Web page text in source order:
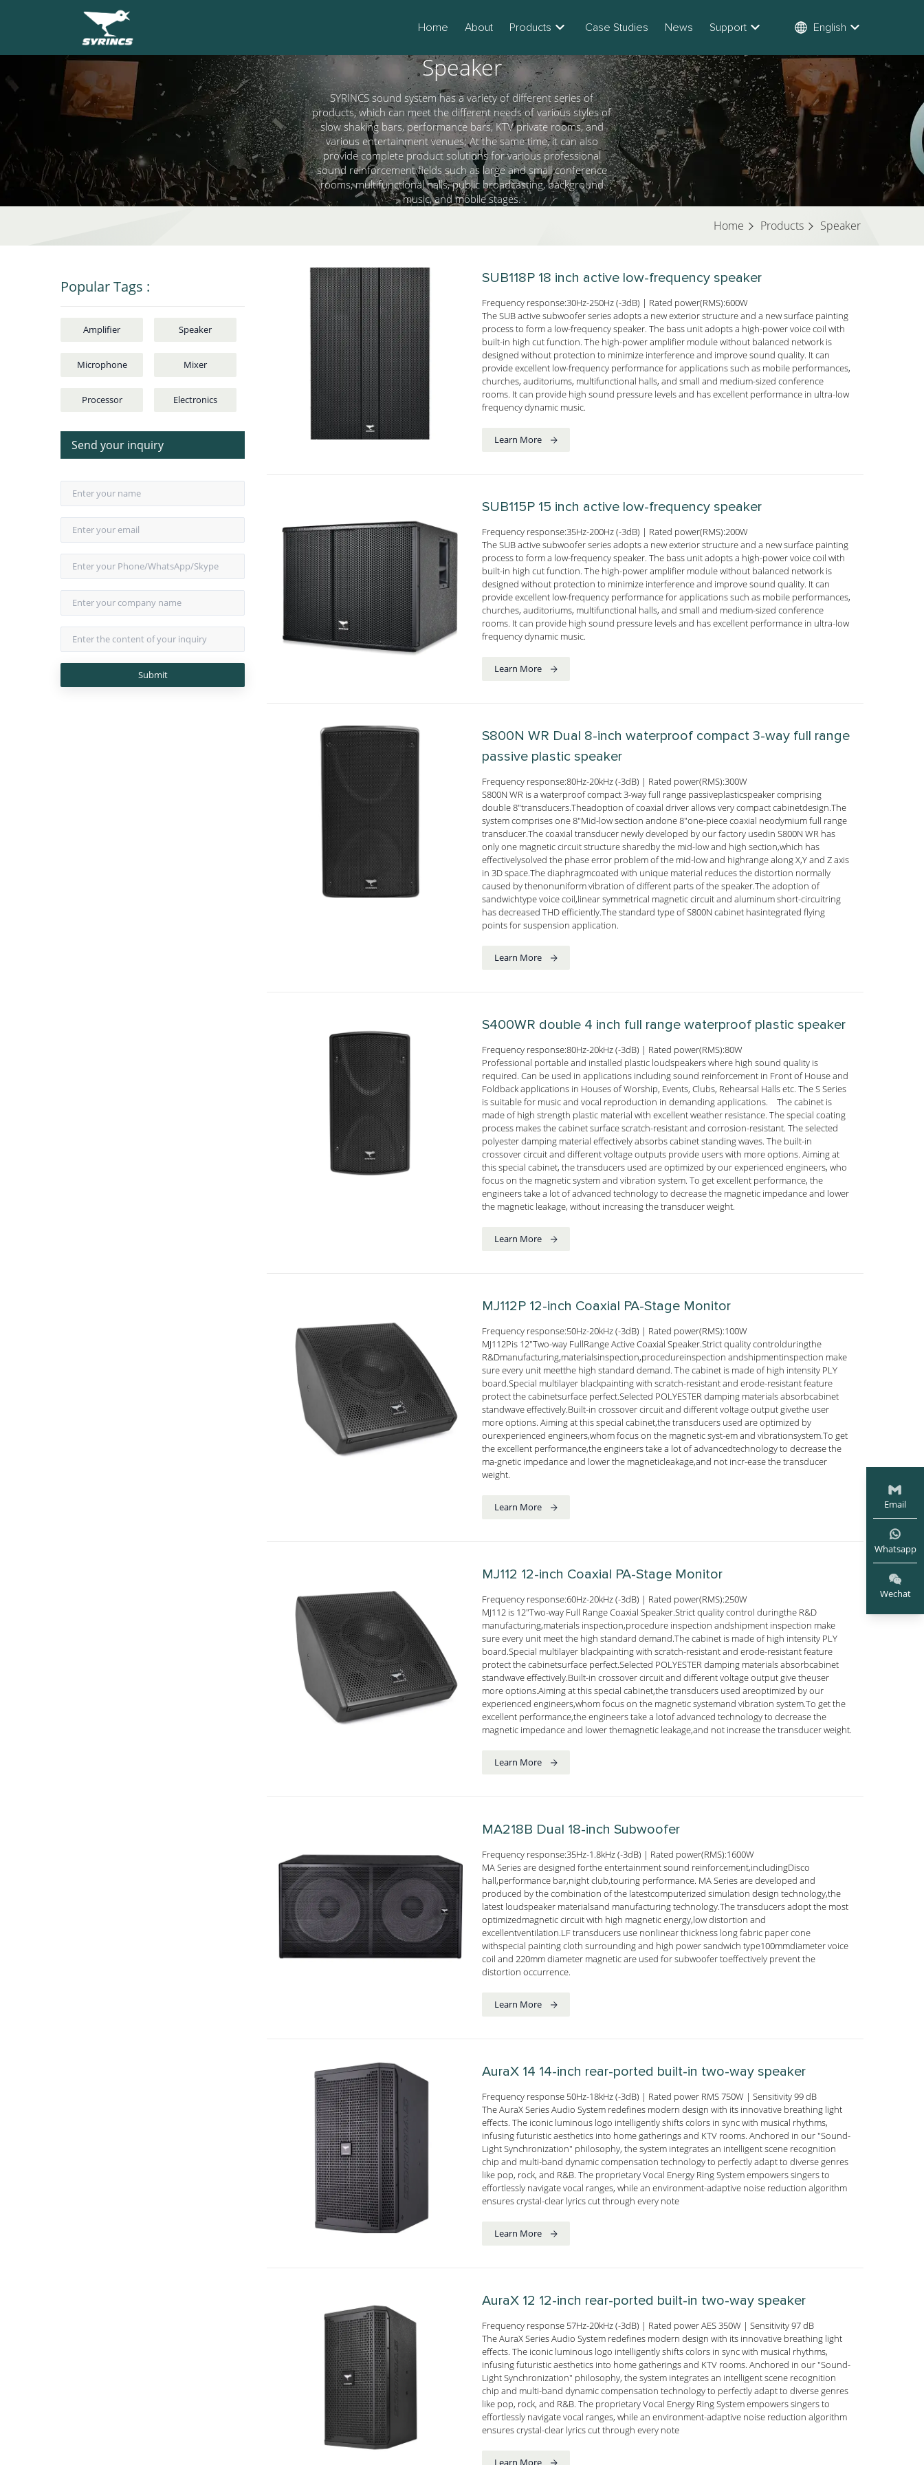
Home About Products Case Studies News Support English
Speaker
SYRINCS sound system has a variety of different series of
products, which can meet the different needs of various styles of
slow shaking bars, performance bars, KTV private rooms, and
various entertainment venues; At the same time, it can also
provide complete product solutions for various professional
sound reinforcement fields such as large and small conference
rooms, multifunctional halls, public broadcasting, background
music, and mobile stages.
Home Products Speaker
Popular Tags :
Amplifier Speaker
Microphone Mixer
Processor Electronics
Send your inquiry
SUB118P 18 inch active low-frequency speaker
Frequency response:30Hz-250Hz (-3dB) | Rated power(RMS):600W
The SUB active subwoofer series adopts a new exterior structure and a new surface painting
process to form a low-frequency speaker. The bass unit adopts a high-power voice coil with
built-in high cut function. The high-power amplifier module without balanced network is
designed without protection to minimize interference and improve sound quality. It can
provide excellent low-frequency performance for applications such as mobile performances,
churches, auditoriums, multifunctional halls, and small and medium-sized conference
rooms. It can provide high sound pressure levels and has excellent performance in ultra-low
frequency dynamic music.
Learn More
SUB115P 15 inch active low-frequency speaker
Frequency response:35Hz-200Hz (-3dB) | Rated power(RMS):200W
The SUB active subwoofer series adopts a new exterior structure and a new surface painting
process to form a low-frequency speaker. The bass unit adopts a high-power voice coil with
built-in high cut function. The high-power amplifier module without balanced network is
designed without protection to minimize interference and improve sound quality. It can
provide excellent low-frequency performance for applications such as mobile performances,
churches, auditoriums, multifunctional halls, and small and medium-sized conference
rooms. It can provide high sound pressure levels and has excellent performance in ultra-low
frequency dynamic music.
Learn More
S800N WR Dual 8-inch waterproof compact 3-way full range
passive plastic speaker
Frequency response:80Hz-20kHz (-3dB) | Rated power(RMS):300W
S800N WR is a waterproof compact 3-way full range passiveplasticspeaker comprising
double 8"transducers.Theadoption of coaxial driver allows very compact cabinetdesign.The
system comprises one 8"Mid-low section andone 8"one-piece coaxial neodymium full range
transducer.The coaxial transducer newly developed by our factory usedin S800N WR has
only one magnetic circuit structure sharedby the mid-low and high section,which has
effectivelysolved the phase error problem of the mid-low and highrange along X,Y and Z axis
in 3D space.The diaphragmcoated with unique material reduces the distortion normally
caused by thenonuniform vibration of different parts of the speaker.The adoption of
sandwichtype voice coil,linear symmetrical magnetic circuit and aluminum short-circuitring
has decreased THD efficiently.The standard type of S800N cabinet hasintegrated flying
points for suspension application.
Learn More
S400WR double 4 inch full range waterproof plastic speaker
Frequency response:80Hz-20kHz (-3dB) | Rated power(RMS):80W
Professional portable and installed plastic loudspeakers where high sound quality is
required. Can be used in applications including sound reinforcement in Front of House and
Foldback applications in Houses of Worship, Events, Clubs, Rehearsal Halls etc. The S Series
is suitable for music and vocal reproduction in demanding applications. The cabinet is
made of high strength plastic material with excellent weather resistance. The special coating
process makes the cabinet surface scratch-resistant and corrosion-resistant. The selected
polyester damping material effectively absorbs cabinet standing waves. The built-in
crossover circuit and different voltage outputs provide users with more options. Aiming at
this special cabinet, the transducers used are optimized by our experienced engineers, who
focus on the magnetic system and vibration system. To get excellent performance, the
engineers take a lot of advanced technology to decrease the magnetic impedance and lower
the magnetic leakage, without increasing the transducer weight.
Learn More
MJ112P 12-inch Coaxial PA-Stage Monitor
Frequency response:50Hz-20kHz (-3dB) | Rated power(RMS):100W
MJ112Pis 12"Two-way FullRange Active Coaxial Speaker.Strict quality controlduringthe
R&Dmanufacturing,materialsinspection,procedureinspection andshipmentinspection make
sure every unit meetthe high standard demand. The cabinet is made of high intensity PLY
board.Special multilayer blackpainting with scratch-resistant and erode-resistant feature
protect the cabinetsurface perfect.Selected POLYESTER damping materials absorbcabinet
standwave effectively.Built-in crossover circuit and different voltage output givethe user
more options. Aiming at this special cabinet,the transducers used are optimized by
ourexperienced engineers,whom focus on the magnetic syst-em and vibrationsystem.To get
the excellent performance,the engineers take a lot of advancedtechnology to decrease the
ma-gnetic impedance and lower the magneticleakage,and not incr-ease the transducer
weight.
Learn More
MJ112 12-inch Coaxial PA-Stage Monitor
Frequency response:60Hz-20kHz (-3dB) | Rated power(RMS):250W
MJ112 is 12"Two-way Full Range Coaxial Speaker.Strict quality control duringthe R&D
manufacturing,materials inspection,procedure inspection andshipment inspection make
sure every unit meet the high standard demand.The cabinet is made of high intensity PLY
board.Special multilayer blackpainting with scratch-resistant and erode-resistant feature
protect the cabinetsurface perfect.Selected POLYESTER damping materials absorbcabinet
standwave effectively.Built-in crossover circuit and different voltage output give theuser
more options.Aiming at this special cabinet,the transducers used areoptimized by our
experienced engineers,whom focus on the magnetic systemand vibration system.To get the
excellent performance,the engineers take a lotof advanced technology to decrease the
magnetic impedance and lower themagnetic leakage,and not increase the transducer weight.
Learn More
MA218B Dual 18-inch Subwoofer
Frequency response:35Hz-1.8kHz (-3dB) | Rated power(RMS):1600W
MA Series are designed forthe entertainment sound reinforcement,includingDisco
hall,performance bar,night club,touring performance. MA Series are developed and
produced by the combination of the latestcomputerized simulation design technology,the
latest loudspeaker materialsand manufacturing technology.The transducers adopt the most
optimizedmagnetic circuit with high magnetic energy,low distortion and
excellentventilation.LF transducers use nonlinear thickness long fabric paper cone
withspecial painting cloth surrounding and high power sandwich type100mmdiameter voice
coil and 220mm diameter magnetic are used for subwoofer toeffectively prevent the
distortion occurrence.
Learn More
AuraX 14 14-inch rear-ported built-in two-way speaker
Frequency response 50Hz-18kHz (-3dB) | Rated power RMS 750W | Sensitivity 99 dB
The AuraX Series Audio System redefines modern design with its innovative breathing light
effects. The iconic luminous logo intelligently shifts colors in sync with musical rhythms,
infusing futuristic aesthetics into home gatherings and KTV rooms. Anchored in our "Sound-
Light Synchronization" philosophy, the system integrates an intelligent scene recognition
chip and multi-band dynamic compensation technology to perfectly adapt to diverse genres
like pop, rock, and R&B. The proprietary Vocal Energy Ring System empowers singers to
effortlessly navigate vocal ranges, while an environment-adaptive noise reduction algorithm
ensures crystal-clear lyrics cut through every note
Learn More
AuraX 12 12-inch rear-ported built-in two-way speaker
Frequency response 57Hz-20kHz (-3dB) | Rated power AES 350W | Sensitivity 97 dB
The AuraX Series Audio System redefines modern design with its innovative breathing light
effects. The iconic luminous logo intelligently shifts colors in sync with musical rhythms,
infusing futuristic aesthetics into home gatherings and KTV rooms. Anchored in our "Sound-
Light Synchronization" philosophy, the system integrates an intelligent scene recognition
chip and multi-band dynamic compensation technology to perfectly adapt to diverse genres
like pop, rock, and R&B. The proprietary Vocal Energy Ring System empowers singers to
effortlessly navigate vocal ranges, while an environment-adaptive noise reduction algorithm
ensures crystal-clear lyrics cut through every note
Learn More
Email
Whatsapp
Wechat